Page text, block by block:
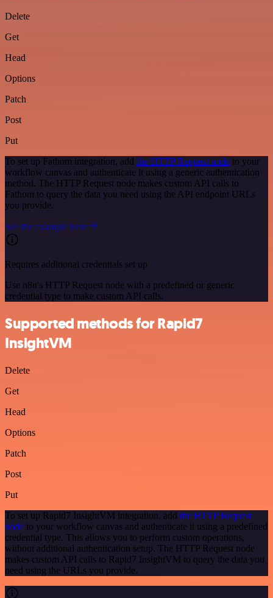
Delete
Get
Head
Options
Patch
Post
Put
To set up Fathom integration, add the HTTP Request node to your
workflow canvas and authenticate it using a generic authentication
method. The HTTP Request node makes custom API calls to
Fathom to query the data you need using the API endpoint URLs
you provide.
See the example here
Requires additional credentials set up
Use n8n's HTTP Request node with a predefined or generic
credential type to make custom API calls.
Supported methods for Rapid7
InsightVM
Delete
Get
Head
Options
Patch
Post
Put
To set up Rapid7 InsightVM integration, add the HTTP Request
node to your workflow canvas and authenticate it using a predefined
credential type. This allows you to perform custom operations,
without additional authentication setup. The HTTP Request node
makes custom API calls to Rapid7 InsightVM to query the data you
need using the URLs you provide.